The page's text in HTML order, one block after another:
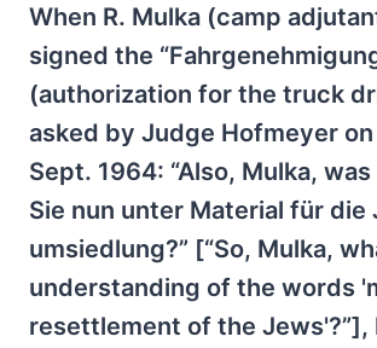
When R. Mulka (camp
signed the
(authorization for the truck
asked by Judge Hofmeyer on
Sept. 1964: “Also, Mulka,
Sie nun unter Material für die
umsiedlung?” [“So, Mulka,
understanding of the words
resettlement of the Jews'?”],